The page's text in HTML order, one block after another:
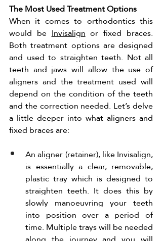
The Most Used Treatment Options
When it comes to orthodontics this
would be Invisalign or fixed braces.
Both treatment options are designed
and used to straighten teeth. Not all
teeth and jaws will allow the use of
aligners and the treatment used will
depend on the condition of the teeth
and the correction needed. Let’s delve
a little deeper into what aligners and
fixed braces are:
An aligner (retainer), like Invisalign,
is essentially a clear, removable,
plastic tray which is designed to
straighten teeth. It does this by
slowly manoeuvring your teeth
into position over a period of
time. Multiple trays will be needed